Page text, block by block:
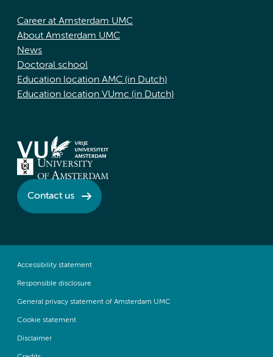
Career at Amsterdam UMC
About Amsterdam UMC
News
Doctoral school
Education location AMC (in Dutch)
Education location VUmc (in Dutch)
Contact us
Accessibility statement
Responsible disclosure
General privacy statement of Amsterdam UMC
Cookie statement
Disclaimer